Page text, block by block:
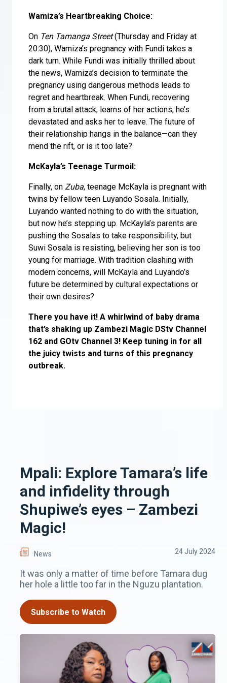
Wamiza’s Heartbreaking Choice:
On Ten Tamanga Street(Thursday and Friday at
20:30), Wamiza’s pregnancy with Fundi takes a
dark turn. While Fundi was initially thrilled about
the news, Wamiza’s decision to terminate the
pregnancy using dangerous methods leads to
regret and heartbreak. When Fundi, recovering
from a brutal attack, learns of her actions, he’s
devastated and asks her to leave. The future of
their relationship hangs in the balance—can they
mend the rift, or is it too late?
McKayla’s Teenage Turmoil:
Finally, on Zuba, teenage McKayla is pregnant with
twins by fellow teen Luyando Sosala. Initially,
Luyando wanted nothing to do with the situation,
but now he’s stepping up. McKayla’s parents are
pushing the Sosalas to take responsibility, but
Suwi Sosala is resisting, believing her son is too
young for marriage. With tradition clashing with
modern concerns, will McKayla and Luyando’s
future be determined by cultural expectations or
their own desires?
There you have it! A whirlwind of baby drama
that’s shaking up Zambezi Magic DStv Channel
162 and GOtv Channel 3! Keep tuning in for all
the juicy twists and turns of this pregnancy
outbreak.
Mpali: Explore Tamara’s life
and infidelity through
Shupiwe’s eyes – Zambezi
Magic!
News 24 July 2024
It was only a matter of time before Tamara dug
her hole a little too far in the Nguzu plantation.
Subscribe to Watch